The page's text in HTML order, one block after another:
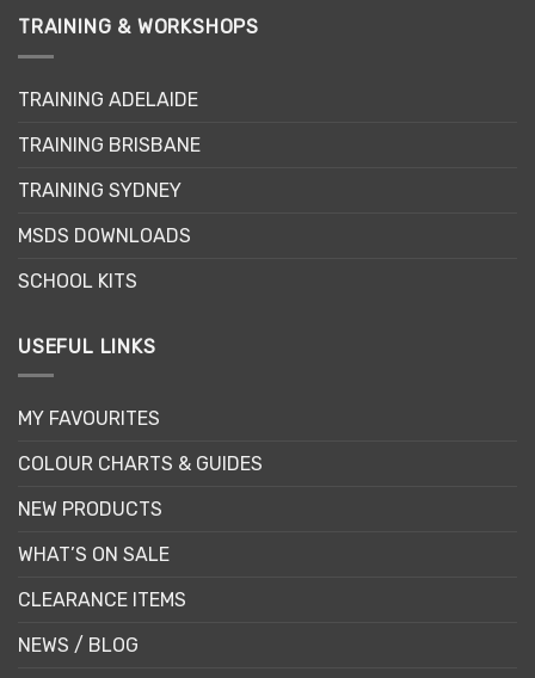
TRAINING & WORKSHOPS
TRAINING ADELAIDE
TRAINING BRISBANE
TRAINING SYDNEY
MSDS DOWNLOADS
SCHOOL KITS
USEFUL LINKS
MY FAVOURITES
COLOUR CHARTS & GUIDES
NEW PRODUCTS
WHAT’S ON SALE
CLEARANCE ITEMS
NEWS / BLOG